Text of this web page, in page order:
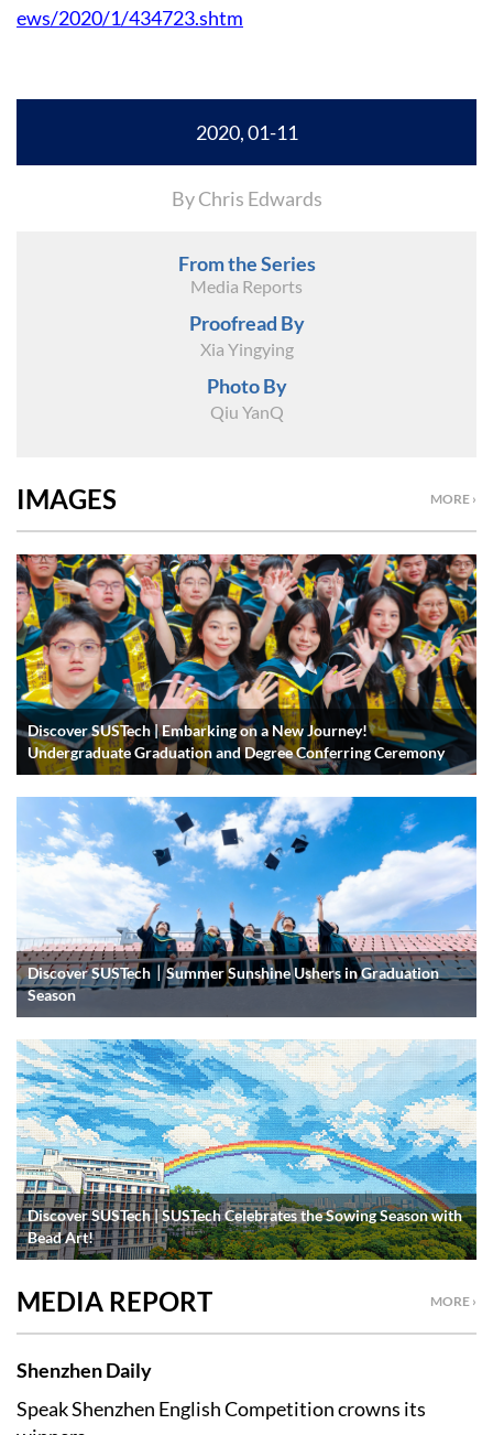
ews/2020/1/434723.shtm
2020, 01-11
By Chris Edwards
From the Series
Media Reports
Proofread By
Xia Yingying
Photo By
Qiu YanQ
MORE ›
IMAGES
Discover SUSTech | Embarking on a New Journey!
Undergraduate Graduation and Degree Conferring Ceremony
Discover SUSTech｜Summer Sunshine Ushers in Graduation
Season
Discover SUSTech | SUSTech Celebrates the Sowing Season with
Bead Art!
MORE ›
MEDIA REPORT
Shenzhen Daily
Speak Shenzhen English Competition crowns its